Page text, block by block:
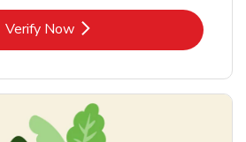
Verify NowLink Opens in New Tab